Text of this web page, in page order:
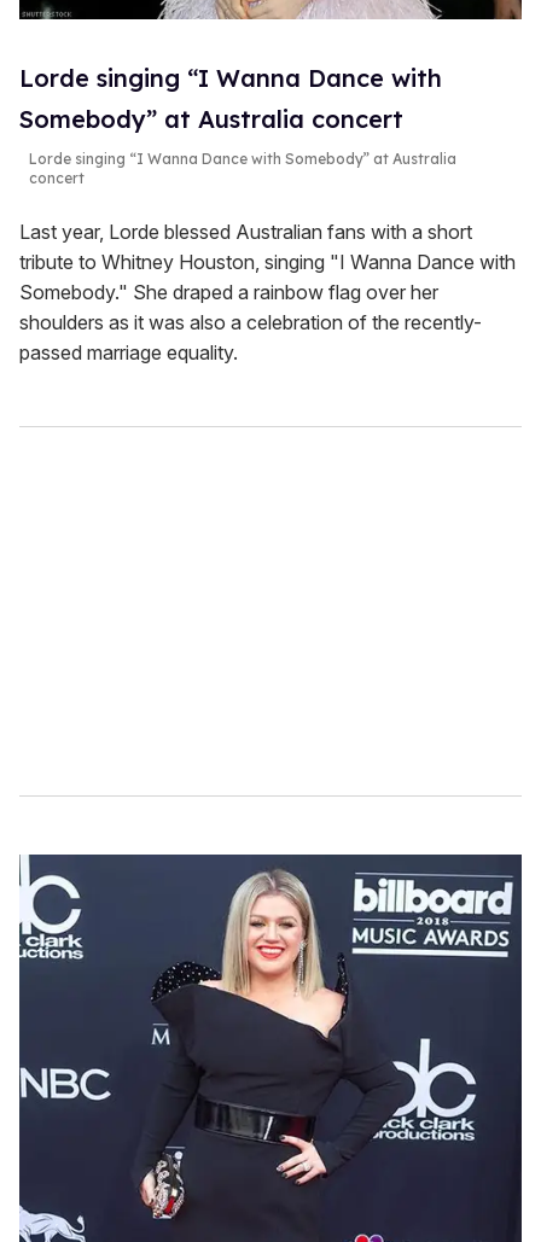
Lorde singing “I Wanna Dance with
Somebody” at Australia concert
Lorde singing “I Wanna Dance with Somebody” at Australia
concert
Last year, Lorde blessed Australian fans with a short
tribute to Whitney Houston, singing "I Wanna Dance with
Somebody." She draped a rainbow flag over her
shoulders as it was also a celebration of the recently-
passed marriage equality.